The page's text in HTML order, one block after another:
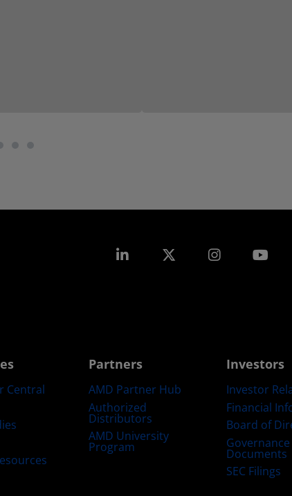
Linkedin Instagram
Central
Partners
AMD Partner Hub
Authorized
Distributors
AMD University
Program
Investors
Investor
Financial
Board of
Governance
Documents
SEC Filings